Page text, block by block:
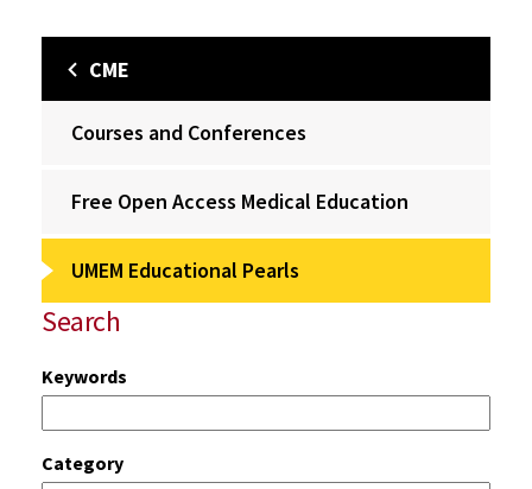
CME
Courses and Conferences
Free Open Access Medical Education
UMEM Educational Pearls
Search
Keywords
Category